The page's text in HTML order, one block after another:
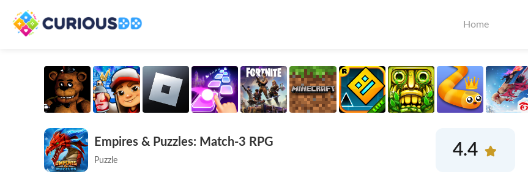
Home
Empires & Puzzles: Match-3 RPG
Puzzle
4.4